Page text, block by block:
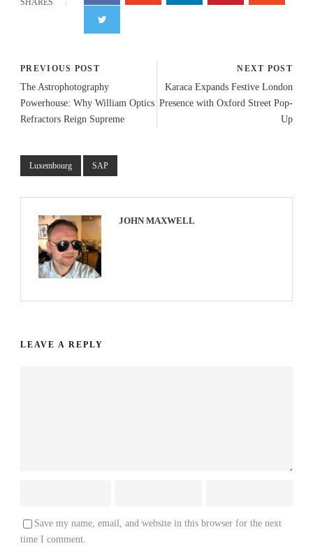
SHARES
PREVIOUS POST
The Astrophotography
Powerhouse: Why William Optics
Refractors Reign Supreme
NEXT POST
Karaca Expands Festive London
Presence with Oxford Street Pop-
Up
Luxembourg SAP
JOHN MAXWELL
LEAVE A REPLY
Save my name, email, and website in this browser for the next
time I comment.